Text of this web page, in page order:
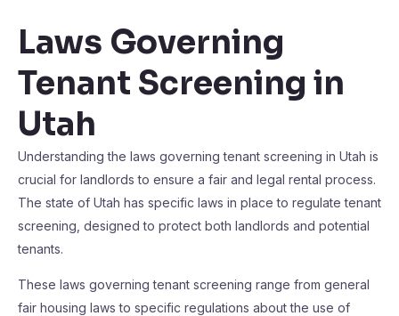
Laws Governing
Tenant Screening in
Utah
Understanding the laws governing tenant screening in Utah is
crucial for landlords to ensure a fair and legal rental process.
The state of Utah has specific laws in place to regulate tenant
screening, designed to protect both landlords and potential
tenants.
These laws governing tenant screening range from general
fair housing laws to specific regulations about the use of